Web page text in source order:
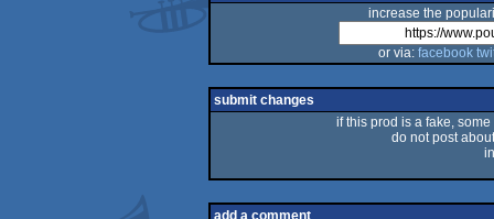
increase the
or via: facebook
submit changes
if this prod is a fake,
do not post
add a comment